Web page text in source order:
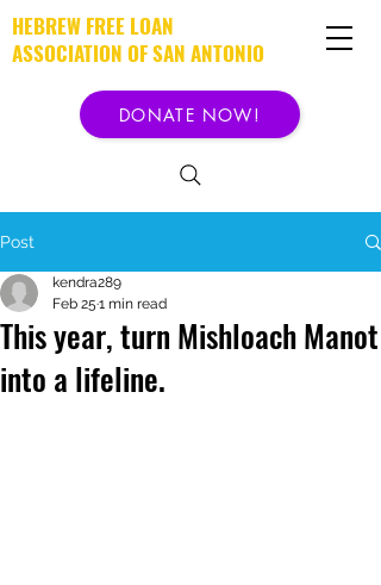
HEBREW FREE LOAN
ASSOCIATION OF SAN ANTONIO
DONATE NOW!
Post
This year, turn Mishloach Manot
into a lifeline.
kendra289
Feb 25 1 min read